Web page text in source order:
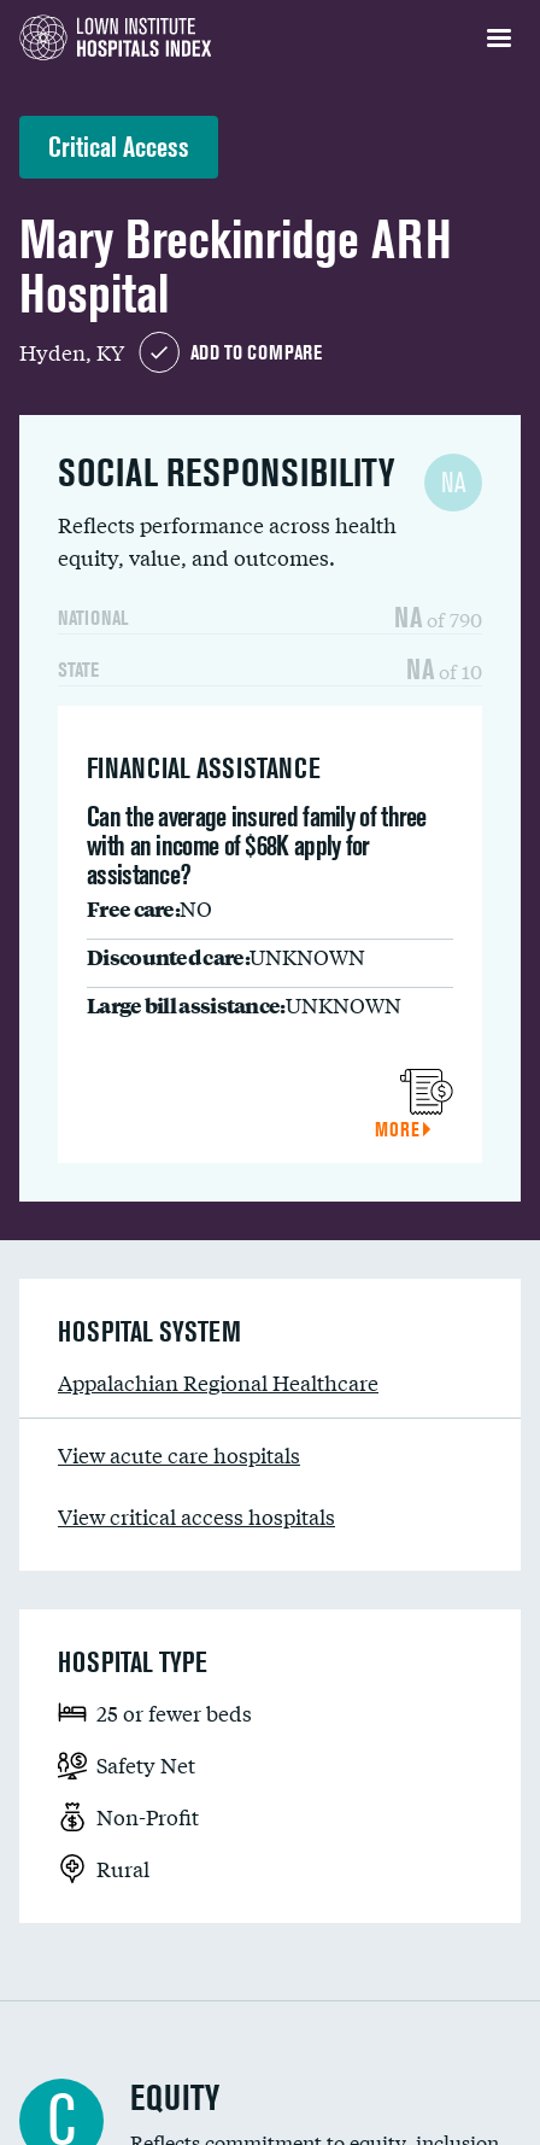
Critical Access
Mary Breckinridge ARH
Hospital
Hyden, KY ADD TO COMPARE
SOCIAL RESPONSIBILITY
Reflects performance across health
equity, value, and outcomes.
NATIONAL NA of 790
STATE NA of 10
NA
FINANCIAL ASSISTANCE
Can the average insured family of three
with an income of $68K apply for
assistance?
Free care:NO
Discounted care:UNKNOWN
Large bill assistance:UNKNOWN
MORE
HOSPITAL SYSTEM
Appalachian Regional Healthcare
View acute care hospitals
View critical access hospitals
HOSPITAL TYPE
25 or fewer beds
Safety Net
Non-Profit
Rural
C EQUITY